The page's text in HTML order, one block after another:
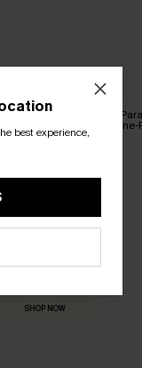
Coconut
Control
OCCASION
SHOP NOW
best experience,